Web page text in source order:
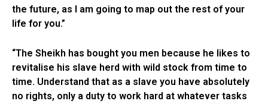
the future, as I am going to map out the rest of your
life for you.”
“The Sheikh has bought you men because he likes to
revitalise his slave herd with wild stock from time to
time. Understand that as a slave you have absolutely
no rights, only a duty to work hard at whatever tasks